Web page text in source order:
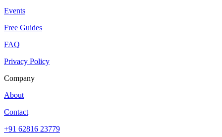
Events
Free Guides
FAQ
Privacy Policy
Company
About
Contact
+91 62816 23779